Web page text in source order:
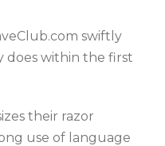
swiftly
does within the first
their razor
use of language